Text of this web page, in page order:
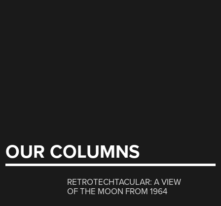
OUR COLUMNS
RETROTECHTACULAR: A VIEW
OF THE MOON FROM 1964